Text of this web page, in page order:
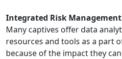
Integrated Risk Management
Many captives offer data
resources and tools as a part
because of the impact they